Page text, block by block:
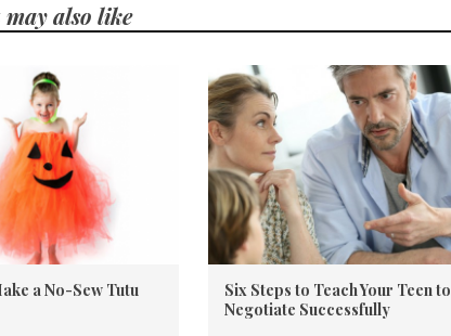
may also like
a No-Sew Tutu
Six Steps to Teach Your Teen to
Negotiate Successfully